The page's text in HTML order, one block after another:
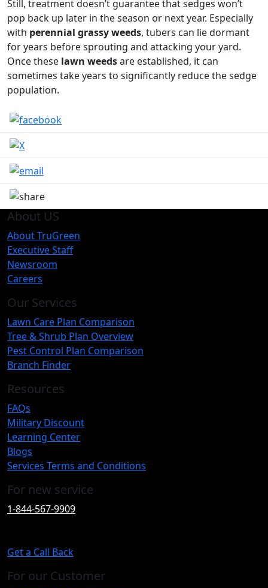
Still, treatment doesn’t guarantee that sedges won’t
pop back up later in the season or next year. Especially
with perennial grassy weeds, tubers can lie dormant
for years before sprouting and attacking your yard.
Once these lawn weedsare established, it can
sometimes take years to significantly reduce the sedge
population.
About US
About TruGreen
Executive Staff
Newsroom
Careers
Our Services
Lawn Care Plan Comparison
Tree & Shrub Plan Overview
Pest Control Plan Comparison
Branch Finder
Resources
FAQs
Military Discount
Learning Center
Blogs
Services Terms and Conditions
For new service
1-844-567-9909
Get a Call Back
For our Customer